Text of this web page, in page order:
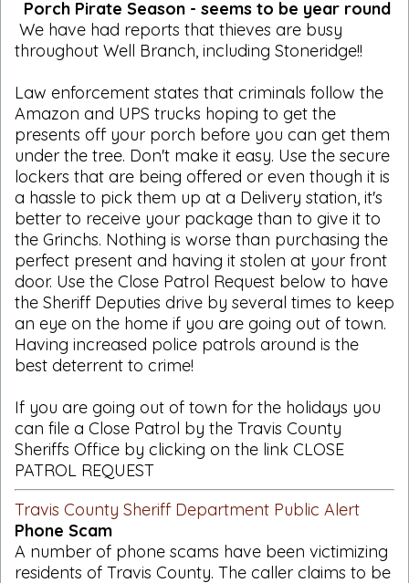
Porch Pirate Season - seems to be year round
We have had reports that thieves are busy
throughout Well Branch, including Stoneridge!!
Law enforcement states that criminals follow the
Amazon and UPS trucks hoping to get the
presents off your porch before you can get them
under the tree. Don't make it easy. Use the secure
lockers that are being offered or even though it is
a hassle to pick them up at a Delivery station, it's
better to receive your package than to give it to
the Grinchs. Nothing is worse than purchasing the
perfect present and having it stolen at your front
door. Use the Close Patrol Request below to have
the Sheriff Deputies drive by several times to keep
an eye on the home if you are going out of town.
Having increased police patrols around is the
best deterrent to crime!
If you are going out of town for the holidays you
can file a Close Patrol by the Travis County
Sheriffs Office by clicking on the link CLOSE
PATROL REQUEST
Travis County Sheriff Department Public Alert
Phone Scam
A number of phone scams have been victimizing
residents of Travis County. The caller claims to be